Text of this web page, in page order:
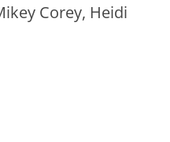
Corey, Heidi